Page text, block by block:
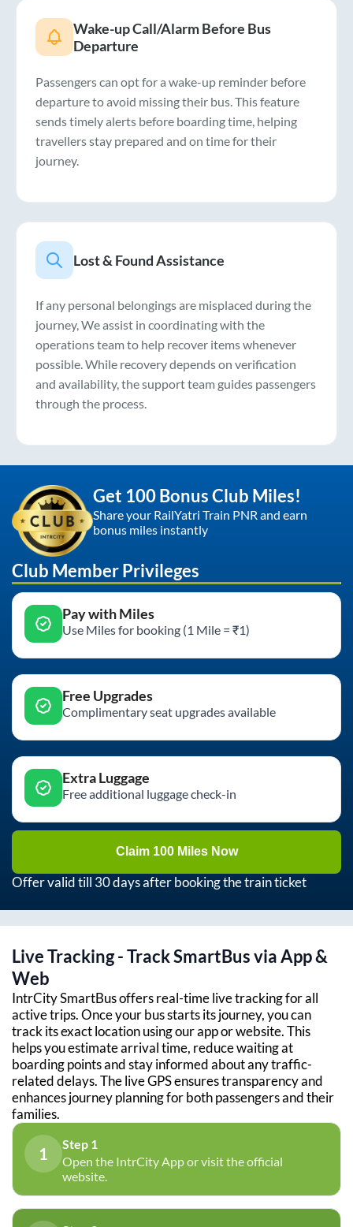
Wake-up Call/Alarm Before Bus
Departure
Passengers can opt for a wake-up reminder before
departure to avoid missing their bus. This feature
sends timely alerts before boarding time, helping
travellers stay prepared and on time for their
journey.
Lost & Found Assistance
If any personal belongings are misplaced during the
journey, We assist in coordinating with the
operations team to help recover items whenever
possible. While recovery depends on verification
and availability, the support team guides passengers
through the process.
Get 100 Bonus Club Miles!
Share your RailYatri Train PNR and earn
bonus miles instantly
Club Member Privileges
Pay with Miles
Use Miles for booking (1 Mile = ₹1)
Free Upgrades
Complimentary seat upgrades available
Extra Luggage
Free additional luggage check-in
Claim 100 Miles Now
Offer valid till 30 days after booking the train ticket
Live Tracking - Track SmartBus via App &
Web
IntrCity SmartBus offers real-time live tracking for all
active trips. Once your bus starts its journey, you can
track its exact location using our app or website. This
helps you estimate arrival time, reduce waiting at
boarding points and stay informed about any traffic-
related delays. The live GPS ensures transparency and
enhances journey planning for both passengers and their
families.
1
Step 1
Open the IntrCity App or visit the official
website.